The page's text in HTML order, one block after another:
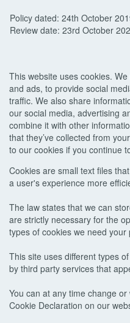
Policy dated: 24th October
Review date: 23rd October
This website uses cookies.
and ads, to provide social
traffic. We also share
our social media, advertising
combine it with other
that they’ve collected from
to our cookies if you continue
Cookies are small text files
a user's experience more
The law states that we can
are strictly necessary for the
types of cookies we need your
This site uses different types
by third party services that
You can at any time change
Cookie Declaration on our